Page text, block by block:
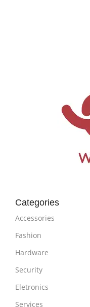
Categories
Accessories
Fashion
Hardware
Security
Eletronics
Services